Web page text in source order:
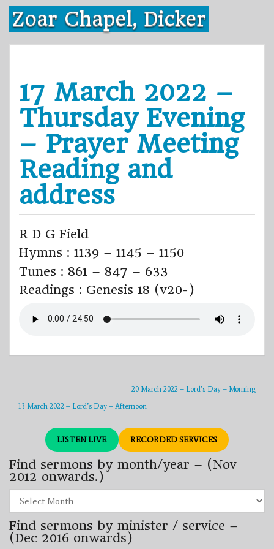
Skip
content
Zoar Chapel, Dicker
17 March 2022 –
Thursday Evening
– Prayer Meeting
Reading and
address
R D G Field
Hymns : 1139 – 1145 – 1150
Tunes : 861 – 847 – 633
Readings : Genesis 18 (v20-)
20 March 2022 – Lord’s Day – Morning
13 March 2022 – Lord’s Day – Afternoon
LISTEN LIVE RECORDED SERVICES
Find sermons by month/year – (Nov
2012 onwards.)
sermons
by
month/year
–
(Nov
Find sermons by minister / service –
(Dec 2016 onwards)